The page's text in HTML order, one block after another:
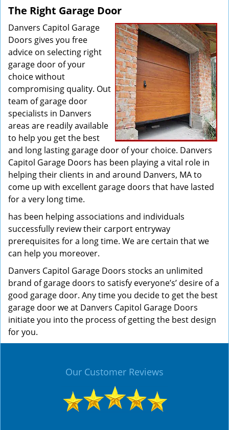
The Right Garage Door
Danvers Capitol Garage
Doors gives you free
advice on selecting right
garage door of your
choice without
compromising quality. Out
team of garage door
specialists in Danvers
areas are readily available
to help you get the best
and long lasting garage door of your choice. Danvers
Capitol Garage Doors has been playing a vital role in
helping their clients in and around Danvers, MA to
come up with excellent garage doors that have lasted
for a very long time.
has been helping associations and individuals
successfully review their carport entryway
prerequisites for a long time. We are certain that we
can help you moreover.
Danvers Capitol Garage Doors stocks an unlimited
brand of garage doors to satisfy everyone’s’ desire of a
good garage door. Any time you decide to get the best
garage door we at Danvers Capitol Garage Doors
initiate you into the process of getting the best design
for you.
Our Customer Reviews